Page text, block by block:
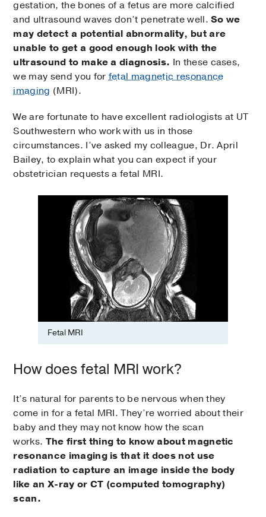
gestation, the bones of a fetus are more calcified
and ultrasound waves don’t penetrate well.So we
may detect a potential abnormality, but are
unable to get a good enough look with the
ultrasound to make a diagnosis. In these cases,
we may send you forfetal magnetic resonance
imaging (MRI).
We are fortunate to have excellent radiologists at UT
Southwestern who work with us in those
circumstances. I’ve asked my colleague, Dr. April
Bailey, to explain what you can expect if your
obstetrician requests a fetal MRI.
Fetal MRI
How does fetal MRI work?
It’s natural for parents to be nervous when they
come in for a fetal MRI. They’re worried about their
baby and they may not know how the scan
works. The first thing to know about magnetic
resonance imaging is that it does not use
radiation to capture an image inside the body
like an X-ray or CT (computed tomography)
scan.